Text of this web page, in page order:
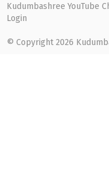
Kudumbashree YouTube
Login
© Copyright 2026